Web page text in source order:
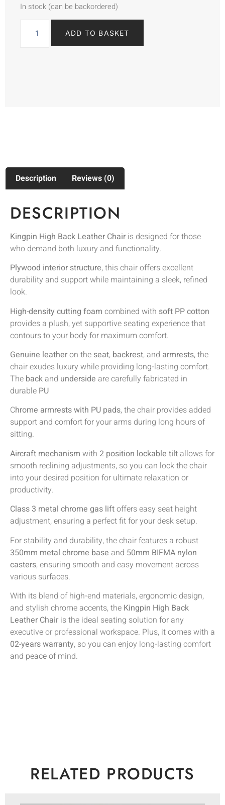
In stock (can be backordered)
ADD TO BASKET
Description Reviews (0)
DESCRIPTION
Kingpin High Back Leather Chair is designed for those
who demand both luxury and functionality.
Plywood interior structure, this chair offers excellent
durability and support while maintaining a sleek, refined
look.
High-density cutting foam combined with soft PP cotton
provides a plush, yet supportive seating experience that
contours to your body for maximum comfort.
Genuine leatheron the seat, backrest, and armrests, the
chair exudes luxury while providing long-lasting comfort.
The back and underside are carefully fabricated in
durable PU
Chrome armrests with PU pads, the chair provides added
support and comfort for your arms during long hours of
sitting.
Aircraft mechanism with 2 position lockable tilt allows for
smooth reclining adjustments, so you can lock the chair
into your desired position for ultimate relaxation or
productivity.
Class 3 metal chrome gas liftoffers easy seat height
adjustment, ensuring a perfect fit for your desk setup.
For stability and durability, the chair features a robust
350mm metal chrome base and 50mm BIFMA nylon
casters, ensuring smooth and easy movement across
various surfaces.
With its blend of high-end materials, ergonomic design,
and stylish chrome accents, the Kingpin High Back
Leather Chair is the ideal seating solution for any
executive or professional workspace. Plus, it comes with a
02-years warranty, so you can enjoy long-lasting comfort
and peace of mind.
RELATED PRODUCTS